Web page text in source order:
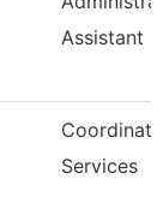
Assistant
Services